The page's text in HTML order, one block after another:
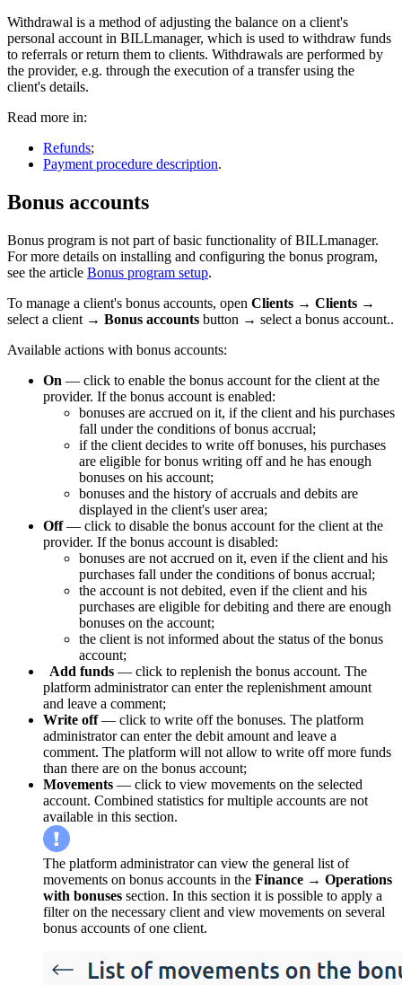
Withdrawal is a method of adjusting the balance on a client's
personal account in BILLmanager, which is used to withdraw funds
to referrals or return them to clients. Withdrawals are performed by
the provider, e.g. through the execution of a transfer using the
client's details.
Read more in:
Refunds;
Payment procedure description.
Bonus accounts
Bonus program is not part of basic functionality of BILLmanager.
For more details on installing and configuring the bonus program,
see the article Bonus program setup.
To manage a client's bonus accounts, open Clients → Clients →
select a client → Bonus accounts button → select a bonus account..
Available actions with bonus accounts:
On — click to enable the bonus account for the client at the
provider. If the bonus account is enabled:
bonuses are accrued on it, if the client and his purchases
fall under the conditions of bonus accrual;
if the client decides to write off bonuses, his purchases
are eligible for bonus writing off and he has enough
bonuses on his account;
bonuses and the history of accruals and debits are
displayed in the client's user area;
Off— click to disable the bonus account for the client at the
provider. If the bonus account is disabled:
bonuses are not accrued on it, even if the client and his
purchases fall under the conditions of bonus accrual;
the account is not debited, even if the client and his
purchases are eligible for debiting and there are enough
bonuses on the account;
the client is not informed about the status of the bonus
account;
Add funds — click to replenish the bonus account. The
platform administrator can enter the replenishment amount
and leave a comment;
Write off— click to write off the bonuses. The platform
administrator can enter the debit amount and leave a
comment. The platform will not allow to write off more funds
than there are on the bonus account;
Movements — click to view movements on the selected
account. Combined statistics for multiple accounts are not
available in this section.
The platform administrator can view the general list of
movements on bonus accounts in the Finance → Operations
with bonuses section. In this section it is possible to apply a
filter on the necessary client and view movements on several
bonus accounts of one client.